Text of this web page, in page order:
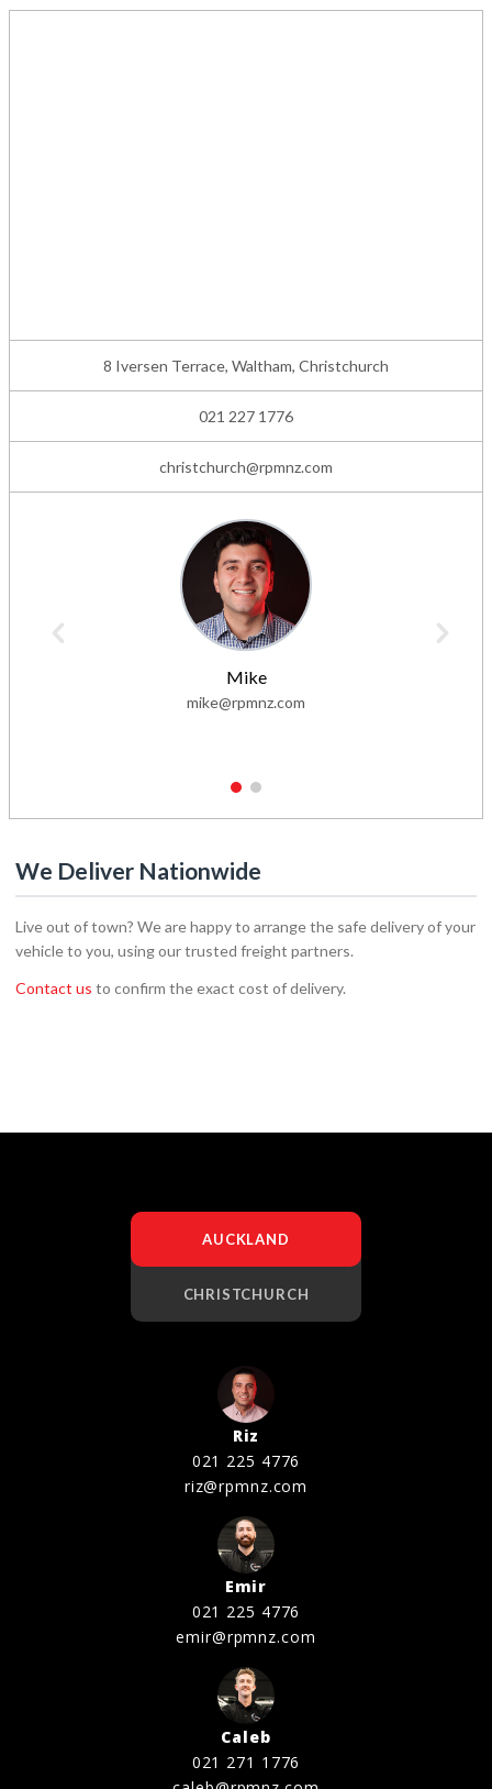
8 Iversen Terrace, Waltham, Christchurch
021 227 1776
christchurch@rpmnz.com
Mike
mike@rpmnz.com
1 2
We Deliver Nationwide
Live out of town? We are happy to arrange the safe delivery of your
vehicle to you, using our trusted freight partners.
Contact us to confirm the exact cost of delivery.
AUCKLAND
CHRISTCHURCH
Riz
021 225 4776
riz@rpmnz.com
Emir
021 225 4776
emir@rpmnz.com
Caleb
021 271 1776